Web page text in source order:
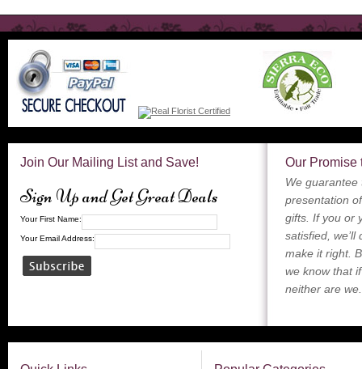
Join Our Mailing List and Save!
Sign Up and Get Great Deals
Your First Name:
Your Email Address:
Our Promise
We guarantee
presentation
gifts. If you or
satisfied,
make it right.
we know that
neither are we.